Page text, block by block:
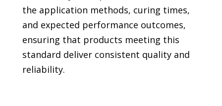
the application methods, curing times,
and expected performance outcomes,
ensuring that products meeting this
standard deliver consistent quality and
reliability.